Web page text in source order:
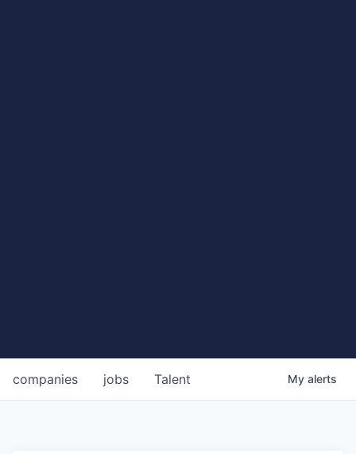
jobs
companies Talent My alerts